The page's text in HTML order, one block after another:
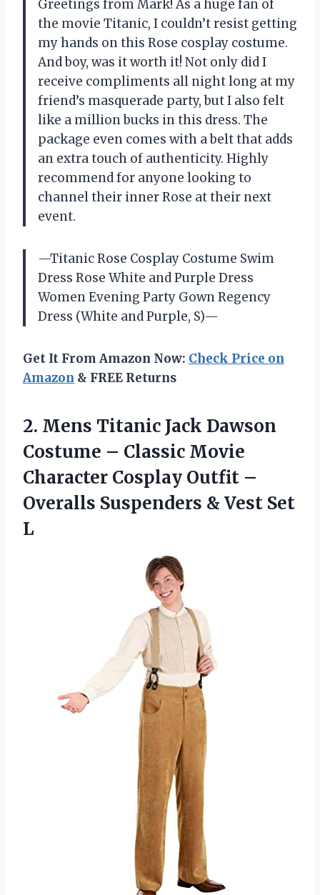
Greetings from Mark! As a huge fan of
the movie Titanic, I couldn’t resist getting
my hands on this Rose cosplay costume.
And boy, was it worth it! Not only did I
receive compliments all night long at my
friend’s masquerade party, but I also felt
like a million bucks in this dress. The
package even comes with a belt that adds
an extra touch of authenticity. Highly
recommend for anyone looking to
channel their inner Rose at their next
event.
—Titanic Rose Cosplay Costume Swim
Dress Rose White and Purple Dress
Women Evening Party Gown Regency
Dress (White and Purple, S)—
Get It From Amazon Now: Check Price on
Amazon & FREE Returns
2. Mens Titanic Jack Dawson
Costume – Classic Movie
Character Cosplay Outfit –
Overalls Suspenders & Vest Set
L